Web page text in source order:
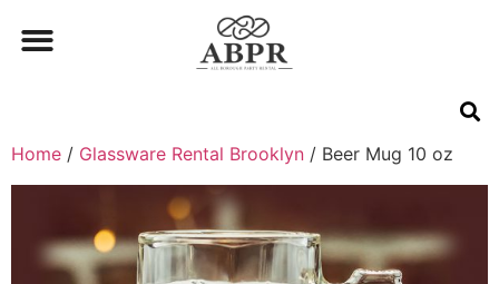
Home / Glassware Rental Brooklyn / Beer Mug 10 oz